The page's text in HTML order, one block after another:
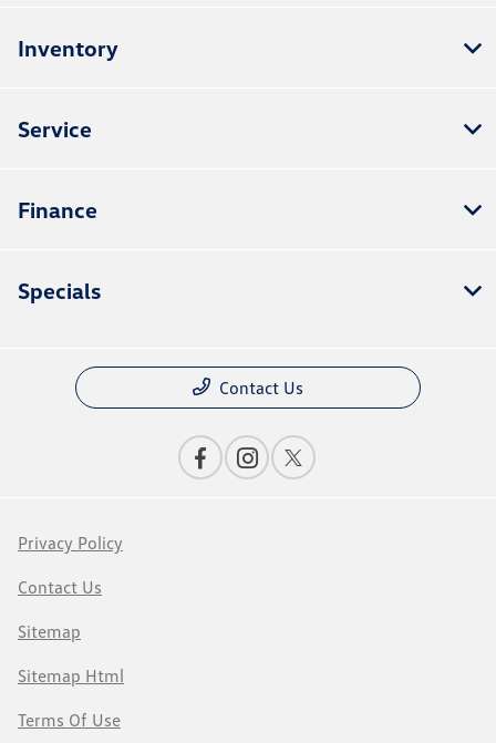
Inventory
Service
Finance
Specials
Contact Us
Privacy Policy
Contact Us
Sitemap
Sitemap Html
Terms Of Use